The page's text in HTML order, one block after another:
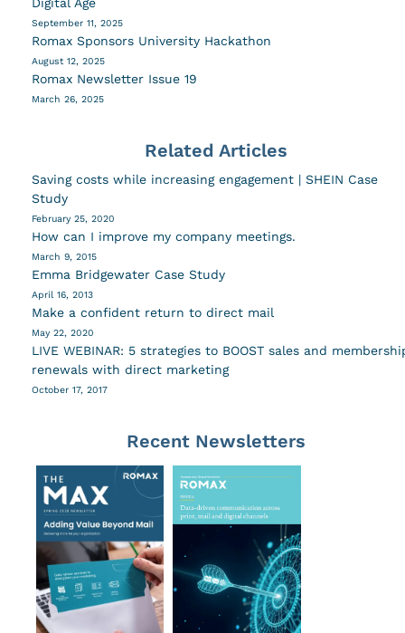
September 11, 2025
Romax Sponsors University Hackathon
August 12, 2025
Romax Newsletter Issue 19
March 26, 2025
Related Articles
Saving costs while increasing engagement | SHEIN Case
Study
February 25, 2020
How can I improve my company meetings.
March 9, 2015
Emma Bridgewater Case Study
April 16, 2013
Make a confident return to direct mail
May 22, 2020
LIVE WEBINAR: 5 strategies to BOOST sales and
renewals with direct marketing
October 17, 2017
Recent Newsletters